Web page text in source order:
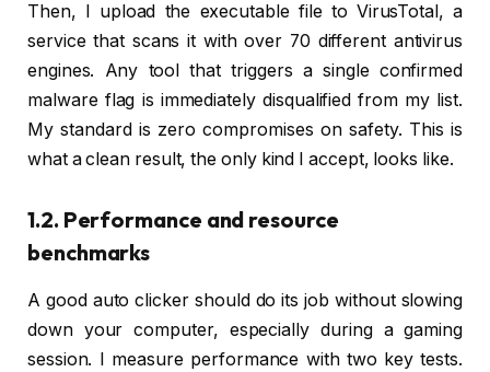
Then, I upload the executable file to VirusTotal, a
service that scans it with over 70 different antivirus
engines. Any tool that triggers a single confirmed
malware flag is immediately disqualified from my list.
My standard is zero compromises on safety. This is
what a clean result, the only kind I accept, looks like.
1.2. Performance and resource
benchmarks
A good auto clicker should do its job without slowing
down your computer, especially during a gaming
session. I measure performance with two key tests.